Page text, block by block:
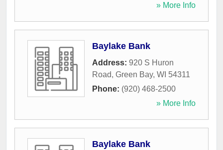
» More Info
Baylake Bank
Address: 920 S Huron
Road, Green Bay, WI 54311
Phone: (920) 468-2500
» More Info
Baylake Bank